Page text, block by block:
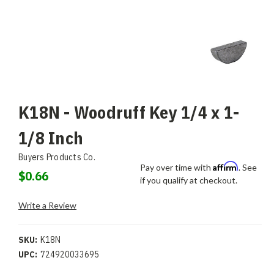
K18N - Woodruff Key 1/4 x 1-
1/8 Inch
Buyers Products Co.
$0.66
Pay over time with Affirm. See
if you qualify at checkout.
Write a Review
SKU: K18N
UPC: 724920033695